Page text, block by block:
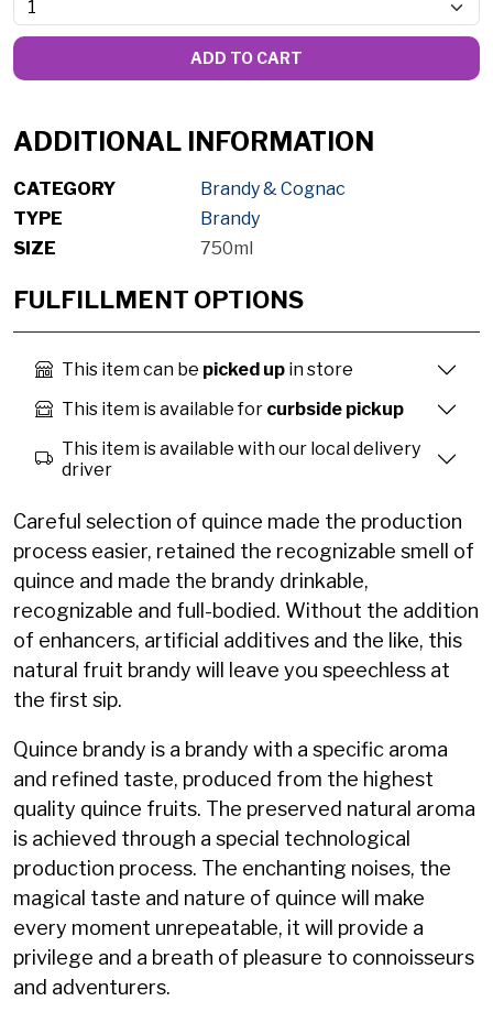
ADD TO CART
ADDITIONAL INFORMATION
CATEGORY
Brandy & Cognac
TYPE
Brandy
SIZE
750ml
FULFILLMENT OPTIONS
This item can be picked up in store
This item is available for curbside pickup
This item is available with our local delivery
driver
Careful selection of quince made the production
process easier, retained the recognizable smell of
quince and made the brandy drinkable,
recognizable and full-bodied. Without the addition
of enhancers, artificial additives and the like, this
natural fruit brandy will leave you speechless at
the first sip.
Quince brandy is a brandy with a specific aroma
and refined taste, produced from the highest
quality quince fruits. The preserved natural aroma
is achieved through a special technological
production process. The enchanting noises, the
magical taste and nature of quince will make
every moment unrepeatable, it will provide a
privilege and a breath of pleasure to connoisseurs
and adventurers.